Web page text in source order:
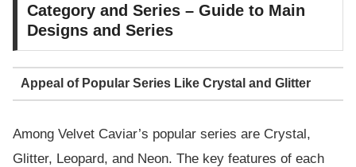
Category and Series – Guide to Main
Designs and Series
Appeal of Popular Series Like Crystal and Glitter
Among Velvet Caviar’s popular series are Crystal,
Glitter, Leopard, and Neon. The key features of each